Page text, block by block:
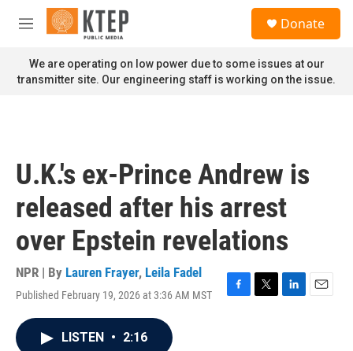
Skip to main content
M
n
u
Donate
We are operating on low power due to some issues at our
transmitter site. Our engineering staff is working on the issue.
U.K.'s ex-Prince Andrew is
released after his arrest
over Epstein revelations
NPR | By Lauren Frayer, Leila Fadel
Published February 19, 2026 at 3:36 AM MST
F
T
L
E
LISTEN • 2:16